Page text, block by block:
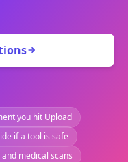
you hit Upload
if a tool is safe
medical scans